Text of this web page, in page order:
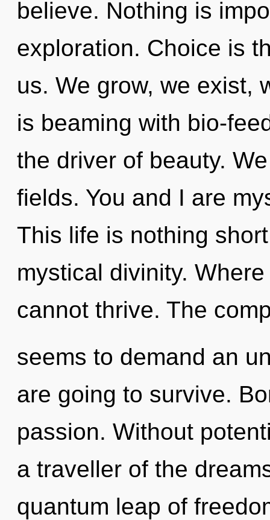
believe. Nothing is
exploration. Choice is
us. We grow, we exist,
is beaming with bio-
the driver of beauty.
fields. You and I are
This life is nothing
mystical divinity.
cannot thrive. The
seems to demand an
are going to survive.
passion. Without
a traveller of the
quantum leap of